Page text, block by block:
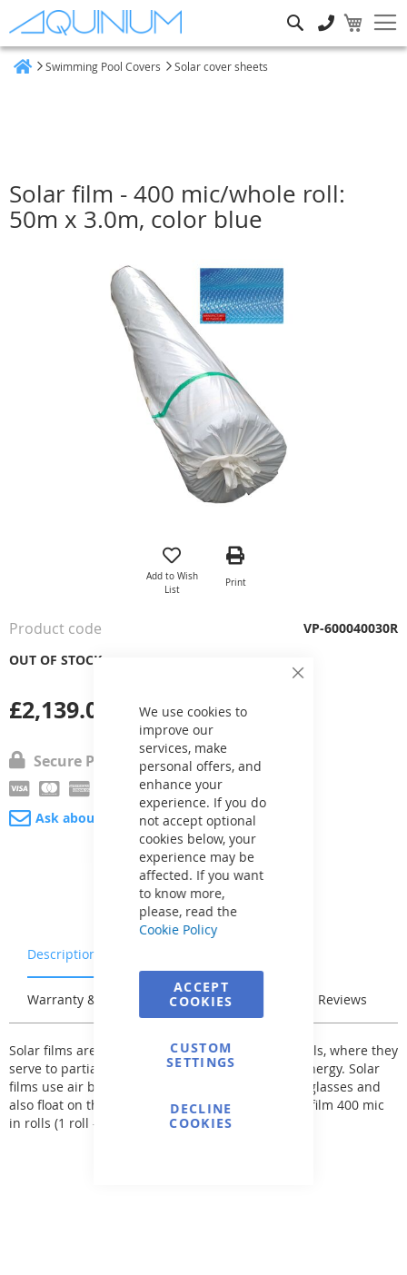
Close
We use cookies to
improve our
services, make
personal offers, and
enhance your
experience. If you do
not accept optional
cookies below, your
experience may be
affected. If you want
to know more,
please, read the
Cookie Policy
ACCEPT
COOKIES
CUSTOM
SETTINGS
DECLINE
COOKIES
Swimming Pool Covers Solar cover sheets
Solar film - 400 mic/whole roll:
50m x 3.0m, color blue
the
gallery
Add to Wish
List
Print
£2,139.05
OUT OF STOCK
Product code VP-600040030R
Secure Payment
Ask about product
Description
Warranty & Returns Stock & Delivery Reviews
Solar films are primarily intended for outdoor pools, where they
serve to partially heat the pool water with solar energy. Solar
films use air bubbles, which serve as magnifying glasses and
also float on the water surface. We only sell solar film 400 mic
in rolls (1 roll - 50 standard meters)!